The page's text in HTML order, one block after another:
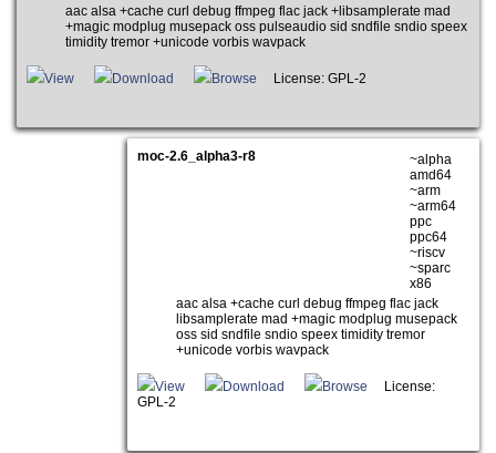
aac alsa +cache curl debug ffmpeg flac jack +libsamplerate mad
+magic modplug musepack oss pulseaudio sid sndfile sndio speex
timidity tremor +unicode vorbis wavpack
View Download Browse License: GPL-2
moc-2.6_alpha3-r8
~alpha
amd64
~arm
~arm64
ppc
ppc64
~riscv
~sparc
x86
aac alsa +cache curl debug ffmpeg flac jack
libsamplerate mad +magic modplug musepack
oss sid sndfile sndio speex timidity tremor
+unicode vorbis wavpack
View Download Browse
License:
GPL-2